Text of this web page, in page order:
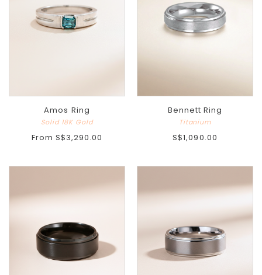
Amos Ring
Solid 18K Gold
From S$3,290.00
Bennett Ring
Titanium
S$1,090.00